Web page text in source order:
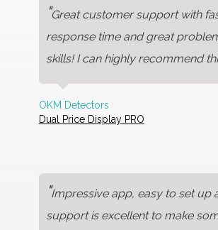
"Great customer support with
response time and great
skills! I can highly recommend
OKM Detectors
Dual Price Display PRO
"Impressive app, easy to set up
support is excellent to make